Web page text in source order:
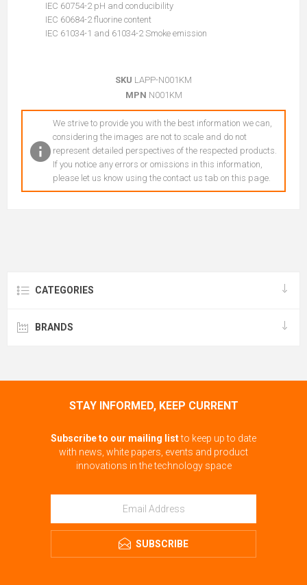
IEC 60754-2 pH and conducibility
IEC 60684-2 fluorine content
IEC 61034-1 and 61034-2 Smoke emission
SKU LAPP-N001KM
MPN N001KM
We strive to provide you with the best information we can,
considering the images are not to scale and do not
represent detailed perspectives of the respected products.
If you notice any errors or omissions in this information,
please let us know using the contact us tab on this page.
CATEGORIES
BRANDS
STAY INFORMED, KEEP CURRENT
Subscribe to our mailing listto keep up to date
with news, white papers, events and product
innovations in the technology space
SUBSCRIBE